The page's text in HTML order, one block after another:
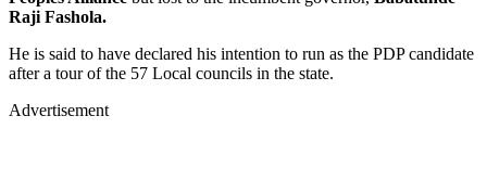
Raji Fashola.
He is said to have declared his intention to run as the PDP candidate
after a tour of the 57 Local councils in the state.
Advertisement